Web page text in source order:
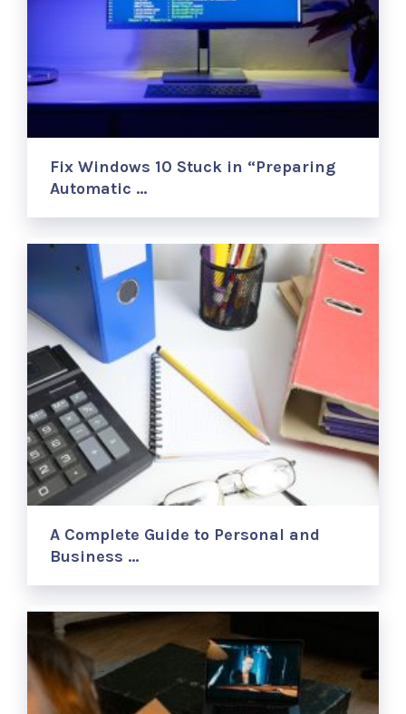
Fix Windows 10 Stuck in “Preparing
Automatic …
A Complete Guide to Personal and
Business …